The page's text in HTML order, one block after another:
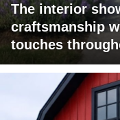
The interior
craftsmanship
touches